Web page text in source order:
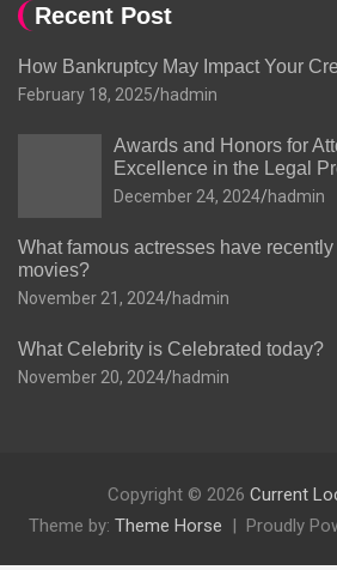
Recent Post
How Bankruptcy May Impact Your
February 18, 2025 hadmin
Awards and Honors for
Excellence in the Legal
December 24, 2024 hadmin
What famous actresses have
movies?
November 21, 2024 hadmin
What Celebrity is Celebrated today?
November 20, 2024 hadmin
Copyright © 2026 Current
Theme by: Theme Horse Proudly